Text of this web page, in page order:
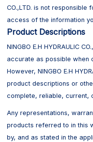
CO.,LTD. is not responsible
access of the information
Product Descriptions
NINGBO E.H HYDRAULIC
accurate as possible when
However, NINGBO E.H
product descriptions or
complete, reliable, current,
Any representations,
products referred to in this
by, and as stated in the